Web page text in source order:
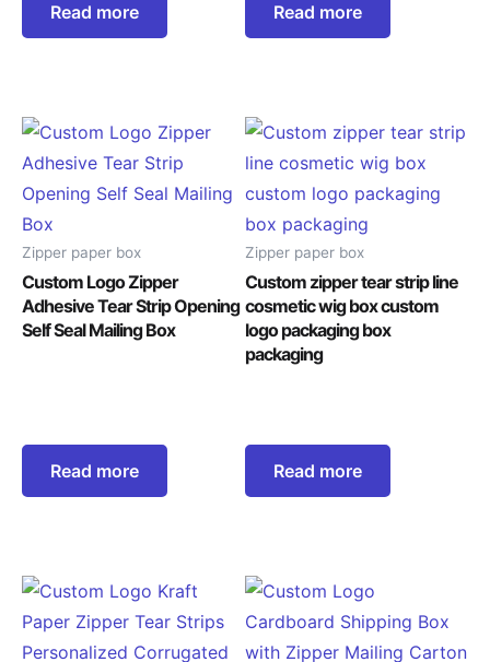
Read more Read more
Zipper paper box
Custom Logo Zipper
Adhesive Tear Strip Opening
Self Seal Mailing Box
Read more
Zipper paper box
Custom zipper tear strip line
cosmetic wig box custom
logo packaging box
packaging
Read more